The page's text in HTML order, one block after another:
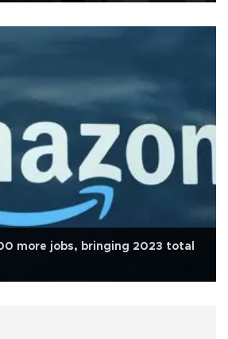
more jobs, bringing 2023 total